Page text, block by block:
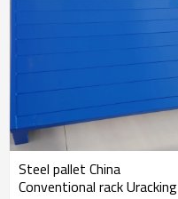
Steel pallet China
Conventional rack Uracking